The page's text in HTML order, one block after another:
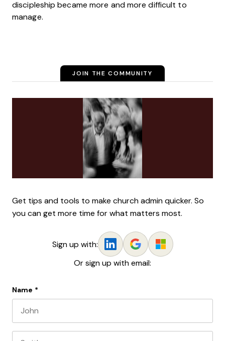
discipleship became more and more difficult to
manage.
JOIN THE COMMUNITY
Get tips and tools to make church admin quicker. So
you can get more time for what matters most.
Sign up with:
Or sign up with email:
Name *